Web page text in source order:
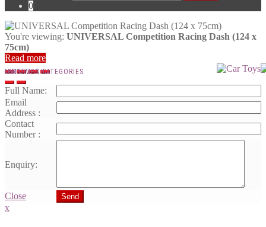
0
You're viewing: UNIVERSAL Competition Racing Dash (124 x
75cm)
Read more
PRODUCT CATEGORIES
MAIN MENU
Full Name:
Email
Address :
Contact
Number :
Enquiry:
Close Send
x